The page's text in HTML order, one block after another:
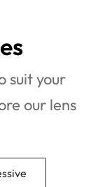
suit your
our lens